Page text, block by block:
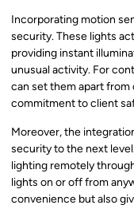
Incorporating motion
security. These lights
providing instant
unusual activity. For
can set them apart
commitment to client
Moreover, the
security to the next
lighting remotely
lights on or off from
convenience but also